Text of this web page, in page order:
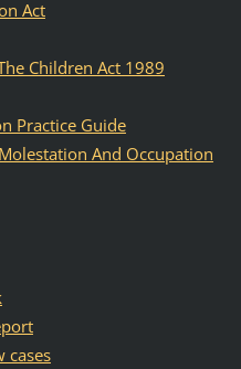
Act
Children Act 1989
Practice Guide
And Occupation
cases